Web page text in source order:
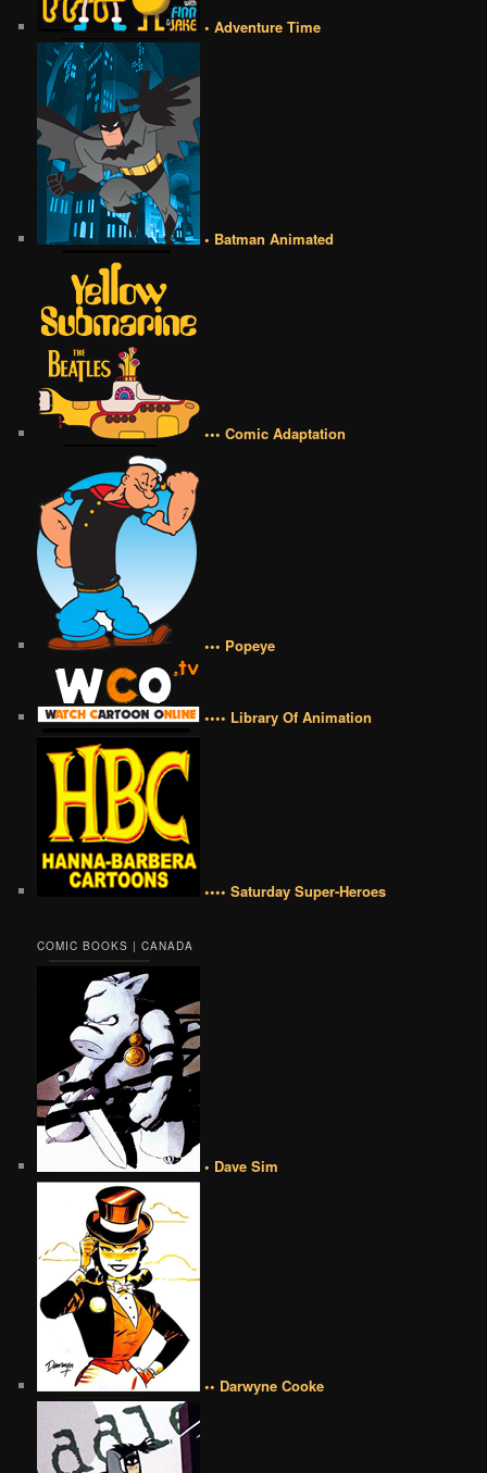
• Adventure Time
• Batman Animated
••• Comic Adaptation
••• Popeye
•••• Library Of Animation
•••• Saturday Super-Heroes
COMIC BOOKS | CANADA
• Dave Sim
•• Darwyne Cooke